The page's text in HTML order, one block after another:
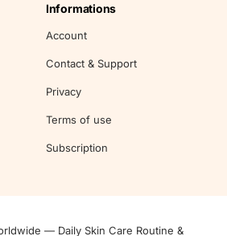
Informations
Account
Contact & Support
Privacy
Terms of use
Subscription
— Daily Skin Care Routine &
Start